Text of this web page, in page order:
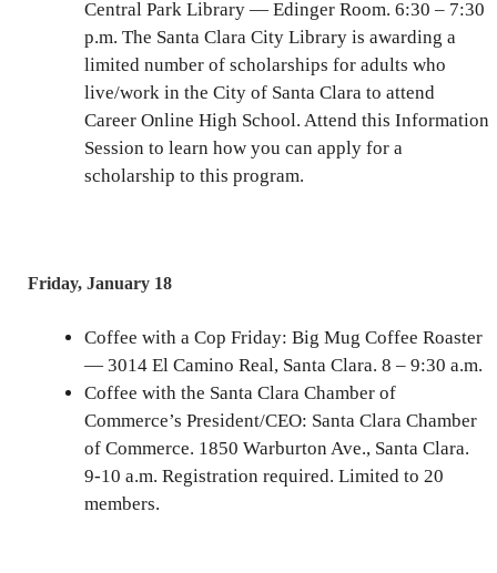
Central Park Library — Edinger Room. 6:30 – 7:30
p.m. The Santa Clara City Library is awarding a
limited number of scholarships for adults who
live/work in the City of Santa Clara to attend
Career Online High School. Attend this Information
Session to learn how you can apply for a
scholarship to this program.
Friday, January 18
Coffee with a Cop Friday: Big Mug Coffee Roaster
— 3014 El Camino Real, Santa Clara. 8 – 9:30 a.m.
Coffee with the Santa Clara Chamber of
Commerce’s President/CEO: Santa Clara Chamber
of Commerce. 1850 Warburton Ave., Santa Clara.
9-10 a.m. Registration required. Limited to 20
members.